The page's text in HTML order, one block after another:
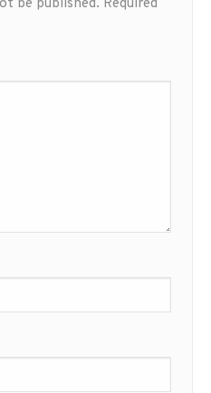
be published. Required